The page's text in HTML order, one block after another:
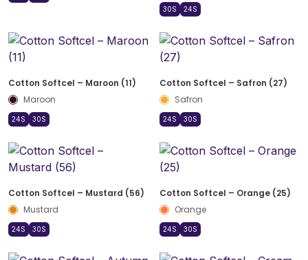
30S 24S
Cotton Softcel – Maroon (11)
Maroon
24S 30S
Cotton Softcel – Safron (27)
Safron
24S 30S
Cotton Softcel – Mustard (56)
Mustard
24S 30S
Cotton Softcel – Orange (25)
Orange
24S 30S